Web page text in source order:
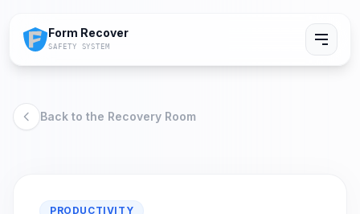
Form Recover
SAFETY SYSTEM
Back to the Recovery Room
PRODUCTIVITY